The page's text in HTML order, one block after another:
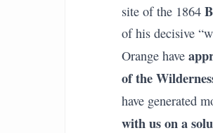
site of the 1864
of his decisive
Orange have
of the
have generated
with us on a